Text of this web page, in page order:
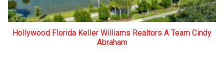
Hollywood Florida Keller Williams Realtors A Team Cindy
Abraham